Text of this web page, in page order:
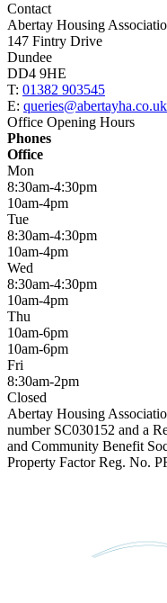
Contact
Abertay Housing
147 Fintry Drive
Dundee
DD4 9HE
T: 01382 903545
E: queries@abertayha.co.uk
Office Opening Hours
Phones
Office
Mon
8:30am-4:30pm
10am-4pm
Tue
8:30am-4:30pm
10am-4pm
Wed
8:30am-4:30pm
10am-4pm
Thu
10am-6pm
10am-6pm
Fri
8:30am-2pm
Closed
Abertay Housing
number SC030152 and a
and Community Benefit
Property Factor Reg. No.